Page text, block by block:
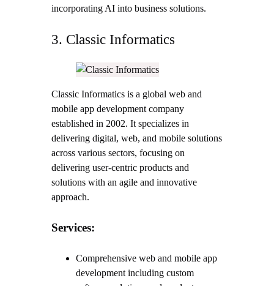
incorporating AI into business solutions.
3. Classic Informatics
Classic Informatics is a global web and
mobile app development company
established in 2002. It specializes in
delivering digital, web, and mobile solutions
across various sectors, focusing on
delivering user-centric products and
solutions with an agile and innovative
approach.
Services:
Comprehensive web and mobile app
development including custom